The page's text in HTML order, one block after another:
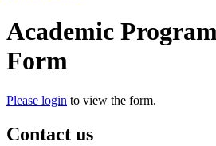
Academic
Form
Please login to view the form.
Contact us